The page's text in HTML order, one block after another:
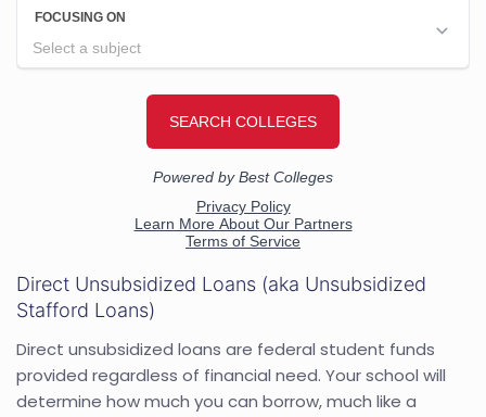
Direct Unsubsidized Loans (aka Unsubsidized
Stafford Loans)
Direct unsubsidized loans are federal student funds
provided regardless of financial need. Your school will
determine how much you can borrow, much like a